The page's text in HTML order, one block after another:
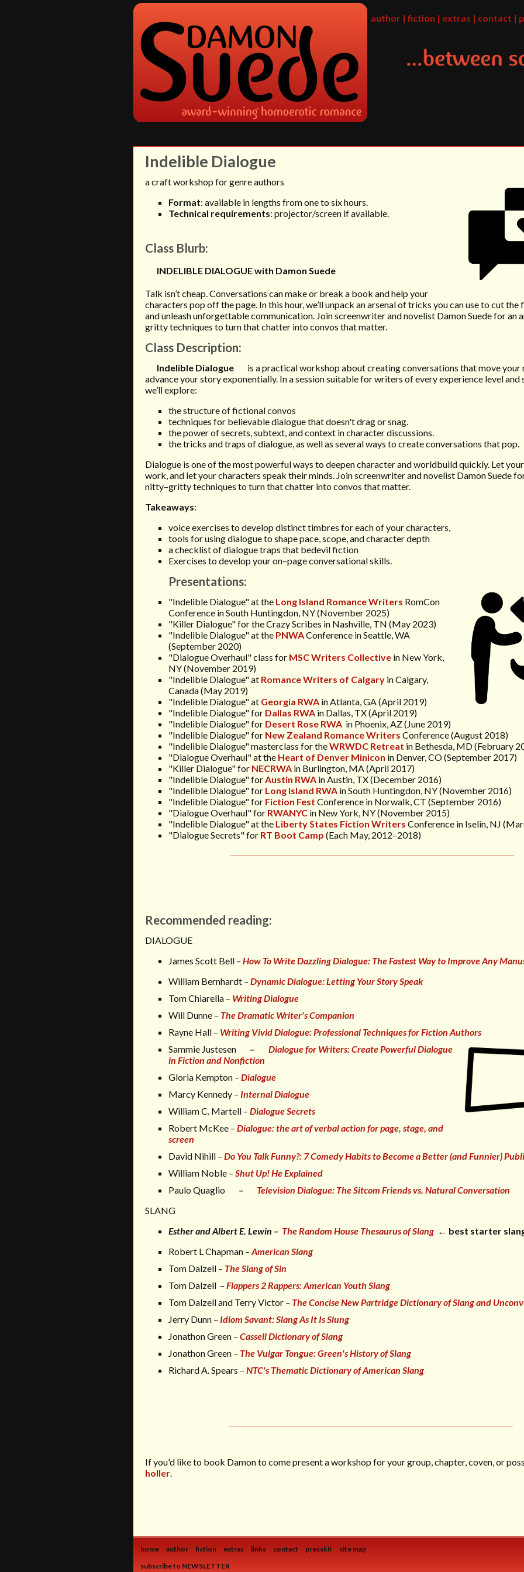
author |fiction | extras | contact |
Indelible Dialogue
a craft workshop for genre authors
Format: available in lengths from one to six hours.
Technical requirements: projector/screen if available.
Class Blurb:
INDELIBLE DIALOGUE with Damon Suede
Talk isn’t cheap. Conversations can make or break a book and help your
characters pop off the page. In this hour, we’ll unpack an arsenal of tricks you can use to cut the
and unleash unforgettable communication. Join screenwriter and novelist Damon Suede for an
gritty techniques to turn that chatter into convos that matter.
Class Description:
Indelible Dialogue
is a practical workshop about creating conversations that move your
advance your story exponentially. In a session suitable for writers of every experience level
we’ll explore:
the structure of fictional convos
techniques for believable dialogue that doesn't drag or snag.
the power of secrets, subtext, and context in character discussions.
the tricks and traps of dialogue, as well as several ways to create conversations that pop.
Dialogue is one of the most powerful ways to deepen character and worldbuild quickly. Let
work, and let your characters speak their minds. Join screenwriter and novelist Damon Suede
nitty–gritty techniques to turn that chatter into convos that matter.
Takeaways:
voice exercises to develop distinct timbres for each of your characters,
tools for using dialogue to shape pace, scope, and character depth
a checklist of dialogue traps that bedevil fiction
Exercises to develop your on–page conversational skills.
Presentations:
"Indelible Dialogue"at the Long Island Romance Writers RomCon
Conference in South Huntingdon, NY (November 2025)
"Killer Dialogue" for the Crazy Scribes in Nashville, TN (May 2023)
"Indelible Dialogue" at the PNWAConference in Seattle, WA
(September 2020)
"Dialogue Overhaul" class for MSC Writers Collective in New York,
NY (November 2019)
"Indelible Dialogue" at Romance Writers of Calgary in Calgary,
Canada(May 2019)
"Indelible Dialogue" at Georgia RWA in Atlanta, GA (April 2019)
"Indelible Dialogue" for Dallas RWA in Dallas, TX (April 2019)
"Indelible Dialogue" for Desert Rose RWA in Phoenix, AZ (June 2019)
"Indelible Dialogue" for New Zealand Romance Writers Conference(August 2018)
"Indelible Dialogue" masterclass for theWRWDC Retreat in Bethesda, MD (February
"Dialogue Overhaul" at the Heart of Denver Minicon in Denver, CO (September 2017)
"Killer Dialogue" for NECRWA in Burlington, MA (April 2017)
"Indelible Dialogue" forAustin RWA in Austin, TX (December 2016)
"Indelible Dialogue" for Long Island RWA in South Huntingdon, NY (November 2016)
"Indelible Dialogue" for Fiction Fest Conference in Norwalk, CT (September 2016)
"Dialogue Overhaul" for RWANYC in New York, NY (November 2015)
"Indelible Dialogue"at the Liberty States Fiction Writers Conference in Iselin, NJ
"Dialogue Secrets" for RT Boot Camp (Each May, 2012–2018)
Recommended reading:
DIALOGUE
James Scott Bell – How To Write Dazzling Dialogue: The Fastest Way to Improve Any
William Bernhardt – Dynamic Dialogue: Letting Your Story Speak
Tom Chiarella – Writing Dialogue
Will Dunne – The Dramatic Writer's Companion
Rayne Hall – Writing Vivid Dialogue: Professional Techniques for Fiction Authors
Sammie Justesen
–
Dialogue for Writers: Create Powerful Dialogue
in Fiction and Nonfiction
Gloria Kempton –Dialogue
Marcy Kennedy – Internal Dialogue
William C. Martell – Dialogue Secrets
Robert McKee – Dialogue:the art of verbal action for page, stage, and
screen
David Nihill – Do You Talk Funny?: 7 Comedy Habits to Become a Better (and Funnier)
William Noble – Shut Up! He Explained
Paulo Quaglio
– Television Dialogue: The Sitcom Friendsvs. Natural Conversation
SLANG
Esther and Albert E. Lewin – The Random House Thesaurus of Slang ← best starter
Robert L Chapman – American Slang
Tom Dalzell – The Slang of Sin
Tom Dalzell – Flappers 2 Rappers: American Youth Slang
Tom Dalzell and Terry Victor – The Concise New Partridge Dictionary of Slang and
Jerry Dunn – Idiom Savant: Slang As It Is Slung
Jonathon Green –Cassell Dictionary of Slang
Jonathon Green – The Vulgar Tongue: Green's History of Slang
Richard A. Spears – NTC's Thematic Dictionary of American Slang
If you'd like to book Damon to come present a workshop for your group, chapter, coven, or
holler.
home author fiction extras links contact presskit site map
subscribe to NEWSLETTER